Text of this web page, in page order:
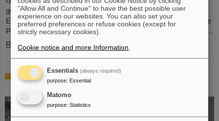
gezielt steuern lassen. Diese Materialien, hergestellt durch
Elektrodeposition und Ionenspur-Nanotechnologie, eröffnen neue
Perspektiven für Anwendungen in mikrofluidischen Geräten, im…
Read more
From the space station to the research
laboratory: Astronauts visit GSI and FAIR
"Allow All and Continue" to have the best possible user
experience on our websites. You can also set your
preferred preferences or refuse cookies (except for
strictly necessary cookies).
Cookie notice and more Information
Essentials (always required)
purpose: Essential
Matomo
purpose: Statistics